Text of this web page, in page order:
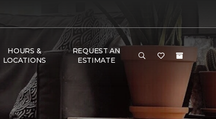
HOURS &
LOCATIONS
REQUEST AN
ESTIMATE